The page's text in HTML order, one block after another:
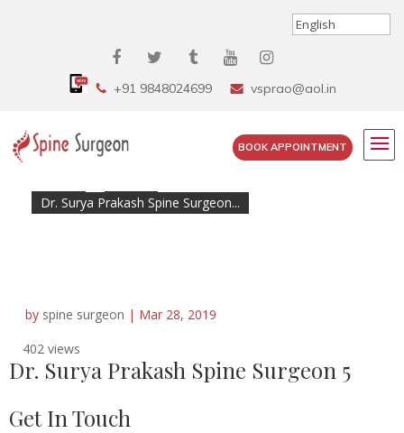
+91 9848024699 vsprao@aol.in
BOOK APPOINTMENT
Dr. Surya Prakash Spine Surgeon...
by spine surgeon | Mar 28, 2019
402 views
Dr. Surya Prakash Spine Surgeon 5
Get In Touch